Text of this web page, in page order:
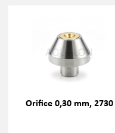
Orifice 0,30 mm, 2730